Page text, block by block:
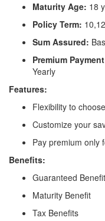
Maturity Age: 18
Policy Term:
Sum Assured:
Premium
Yearly
Features:
Flexibility to
Customize your
Pay premium only
Benefits:
Guaranteed
Maturity Benefit
Tax Benefits